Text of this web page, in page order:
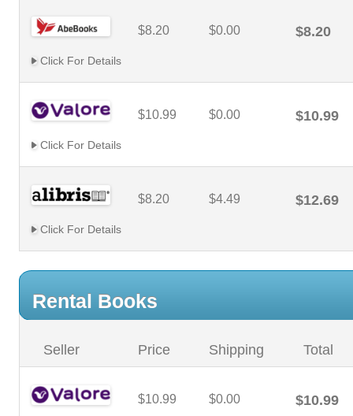
$8.20 $0.00 $8.20
Click For Details
$10.99 $0.00 $10.99
Click For Details
$8.20 $4.49 $12.69
Click For Details
Rental Books
Seller Price Shipping Total
$10.99 $0.00 $10.99